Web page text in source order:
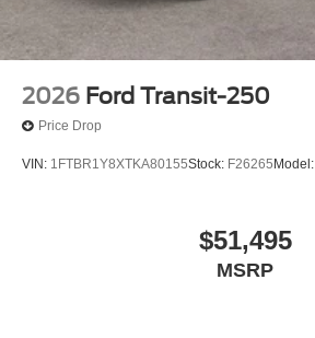
2026 Ford Transit-250
Price Drop
VIN: 1FTBR1Y8XTKA80155Stock: F26265 Model:
$51,495
MSRP